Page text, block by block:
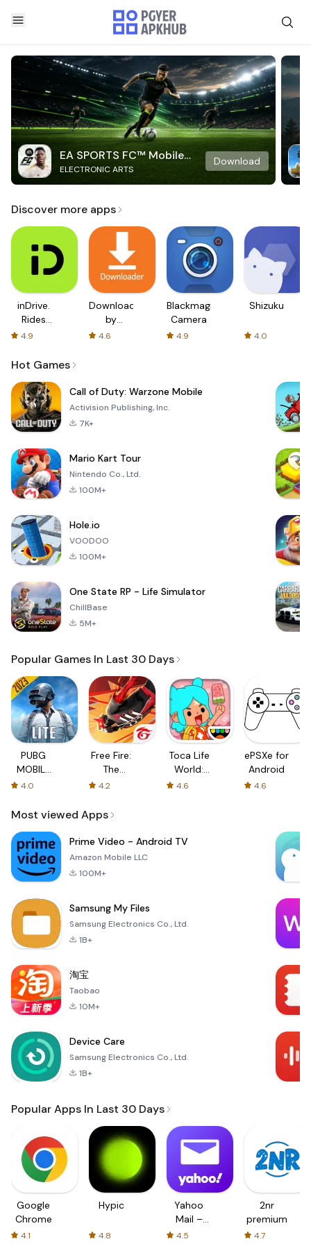
EA SPORTS FC™ Mobile
Soccer
ELECTRONIC ARTS
Download
Discover more apps
inDrive.
Rides
with fair
4.9
Downloader
by
AFTVnews
4.6
Blackmagic
Camera
4.9
Shizuku
4.0
Hot Games
Call of Duty: Warzone Mobile
Activision Publishing, Inc.
7K+
Mario Kart Tour
Nintendo Co., Ltd.
100M+
Hole.io
VOODOO
100M+
One State RP - Life Simulator
ChillBase
5M+
Popular Games In Last 30 Days
PUBG
MOBILE
LITE
4.0
Free Fire:
The
Chaos
4.2
Toca Life
World:
Build a
4.6
ePSXe for
Android
4.6
Most viewed Apps
Prime Video - Android TV
Amazon Mobile LLC
100M+
Samsung My Files
Samsung Electronics Co., Ltd.
1B+
淘宝
Taobao
10M+
Device Care
Samsung Electronics Co., Ltd.
1B+
Popular Apps In Last 30 Days
Google
Chrome
4.1
Hypic
4.8
Yahoo
Mail –
Organized
4.5
2nr
premium
4.7